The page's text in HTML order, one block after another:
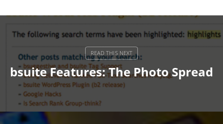
bsuite Features: The Photo Spread